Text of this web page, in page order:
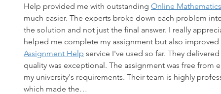
Help provided me with outstanding Online
much easier. The experts broke down each problem
the solution and not just the final answer. I really
helped me complete my assignment but also
Assignment Help service I've used so far. They
quality was exceptional. The assignment was free
my university's requirements. Their team is highly
which made the…